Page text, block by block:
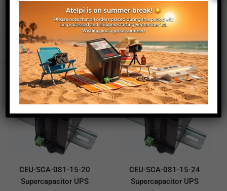
290,00€ 370,00€ 290,00
CEU-SCA-081-15-20
Supercapacitor UPS
CEU-SCA-081-15-24
Supercapacitor UPS